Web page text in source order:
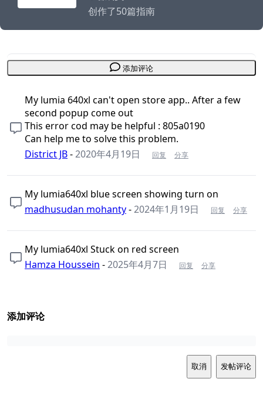
创作了50篇指南
添加评论
My lumia 640xl can't open store app.. After a few
second popup come out
This error cod may be helpful : 805a0190
Can help me to solve this problem.
District JB-2020年4月19日 回复 分享
My lumia640xl blue screen showing turn on
madhusudan mohanty-2024年1月19日 回复 分享
My lumia640xl Stuck on red screen
Hamza Houssein -2025年4月7日 回复 分享
添加评论
取消 发帖评论